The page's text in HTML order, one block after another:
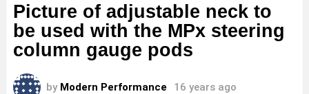
Picture of adjustable neck to
be used with the MPx steering
column gauge pods
by Modern Performance 16 years ago